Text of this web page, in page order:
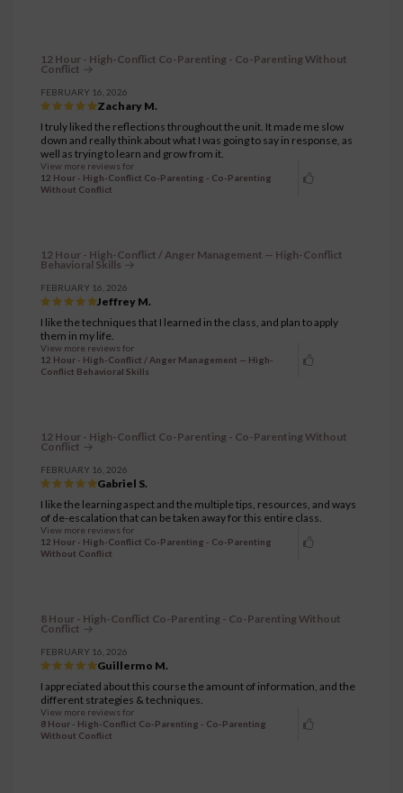
12 Hour - High-Conflict Co-Parenting - Co-Parenting Without
Conflict
FEBRUARY 16, 2026
Zachary M.
I truly liked the reflections throughout the unit. It made me slow
down and really think about what I was going to say in response, as
well as trying to learn and grow from it.
View more reviews for
12 Hour - High-Conflict Co-Parenting - Co-Parenting
Without Conflict
12 Hour - High-Conflict / Anger Management — High-Conflict
Behavioral Skills
FEBRUARY 16, 2026
Jeffrey M.
I like the techniques that I learned in the class, and plan to apply
them in my life.
View more reviews for
12 Hour - High-Conflict / Anger Management — High-
Conflict Behavioral Skills
12 Hour - High-Conflict Co-Parenting - Co-Parenting Without
Conflict
FEBRUARY 16, 2026
Gabriel S.
I like the learning aspect and the multiple tips, resources, and ways
of de-escalation that can be taken away for this entire class.
View more reviews for
12 Hour - High-Conflict Co-Parenting - Co-Parenting
Without Conflict
8 Hour - High-Conflict Co-Parenting - Co-Parenting Without
Conflict
FEBRUARY 16, 2026
Guillermo M.
I appreciated about this course the amount of information, and the
different strategies & techniques.
View more reviews for
8 Hour - High-Conflict Co-Parenting - Co-Parenting
Without Conflict